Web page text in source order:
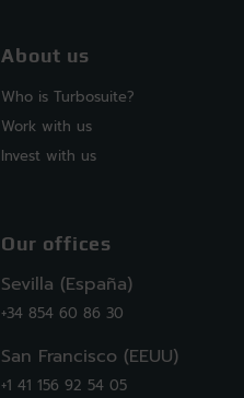
About us
Who is Turbosuite?
Work with us
Invest with us
Our offices
Sevilla (España)
+34 854 60 86 30
San Francisco (EEUU)
+1 41 156 92 54 05